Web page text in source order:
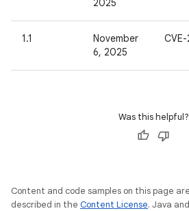
2025
1.1
November
6, 2025
Was this helpful?
Content and code samples on this page
described in the Content License. Java